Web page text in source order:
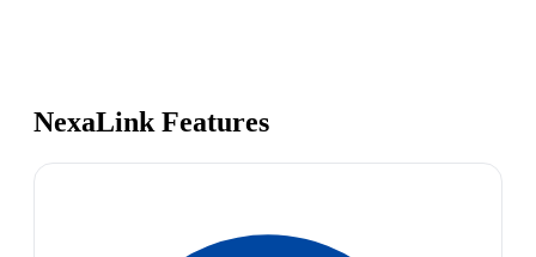
NexaLink Features